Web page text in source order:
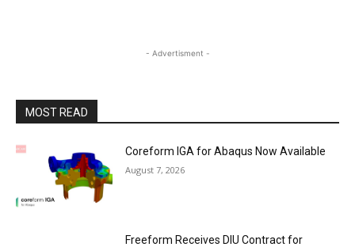
- Advertisment -
MOST READ
Coreform IGA for Abaqus Now Available
August 7, 2026
Freeform Receives DIU Contract for